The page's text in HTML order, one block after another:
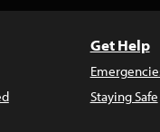
Get Help
Staying Safe